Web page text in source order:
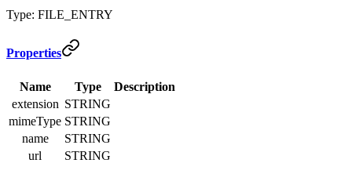
Type: FILE_ENTRY
Properties
Name Type
Description
extension STRING
mimeType STRING
name
STRING
url
STRING